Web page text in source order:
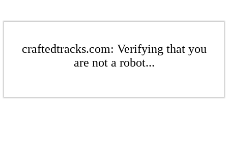
craftedtracks.com: Verifying that you
are not a robot...